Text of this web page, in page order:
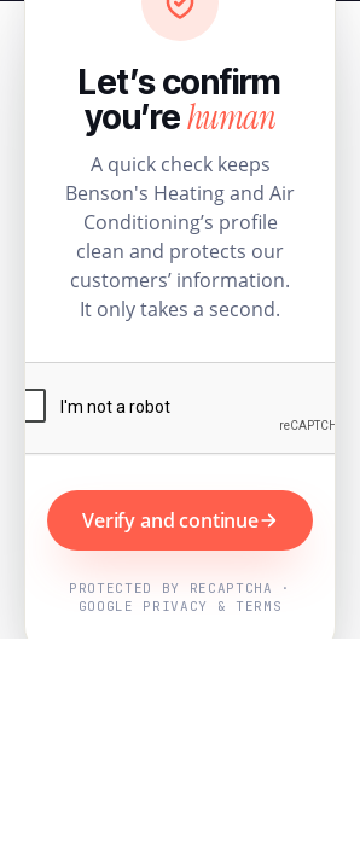
Let’s confirm
you’rehuman
A quick check keeps
Benson's Heating and Air
Conditioning’s profile
clean and protects our
customers’ information.
It only takes a second.
Verify and continue
PROTECTED BY RECAPTCHA ·
GOOGLE PRIVACY & TERMS